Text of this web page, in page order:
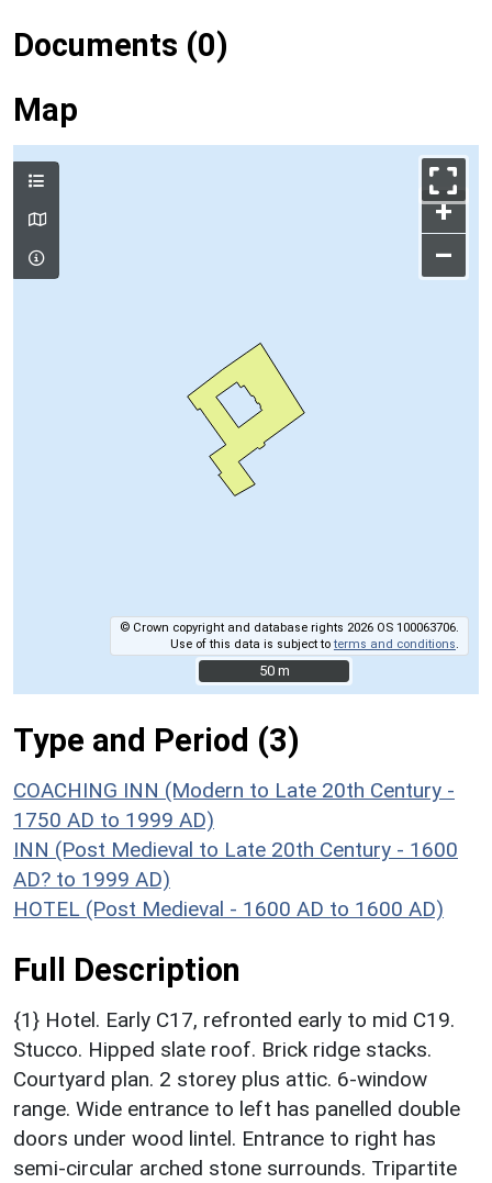
Documents (0)
Map
+
–
© Crown copyright and database rights 2026 OS 100063706.
Use of this data is subject toterms and conditions
50 m
50 m
Type and Period (3)
COACHING INN (Modern to Late 20th Century -
1750 AD to 1999 AD)
INN (Post Medieval to Late 20th Century - 1600
AD? to 1999 AD)
HOTEL (Post Medieval - 1600 AD to 1600 AD)
Full Description
{1} Hotel. Early C17, refronted early to mid C19.
Stucco. Hipped slate roof. Brick ridge stacks.
Courtyard plan. 2 storey plus attic. 6-window
range. Wide entrance to left has panelled double
doors under wood lintel. Entrance to right has
semi-circular arched stone surrounds. Tripartite